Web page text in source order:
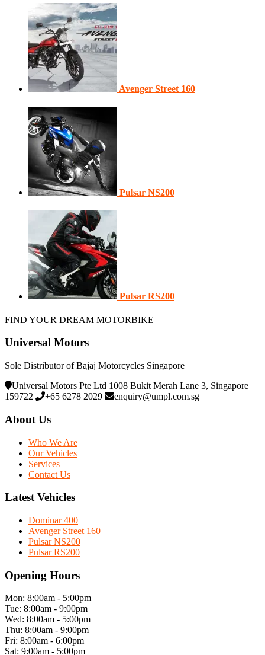
Avenger Street 160
Pulsar NS200
Pulsar RS200
FIND YOUR DREAM MOTORBIKE
Universal Motors
Sole Distributor of Bajaj Motorcycles Singapore
Universal Motors Pte Ltd 1008 Bukit Merah Lane 3, Singapore
159722
+65 6278 2029 enquiry@umpl.com.sg
About Us
Who We Are
Our Vehicles
Services
Contact Us
Latest Vehicles
Dominar 400
Avenger Street 160
Pulsar NS200
Pulsar RS200
Opening Hours
Mon: 8:00am - 5:00pm
Tue: 8:00am - 9:00pm
Wed: 8:00am - 5:00pm
Thu: 8:00am - 9:00pm
Fri: 8:00am - 6:00pm
Sat: 9:00am - 5:00pm